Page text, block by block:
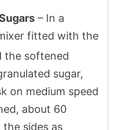
– In a
fitted with the
the softened
sugar,
on medium speed
about 60
sides as